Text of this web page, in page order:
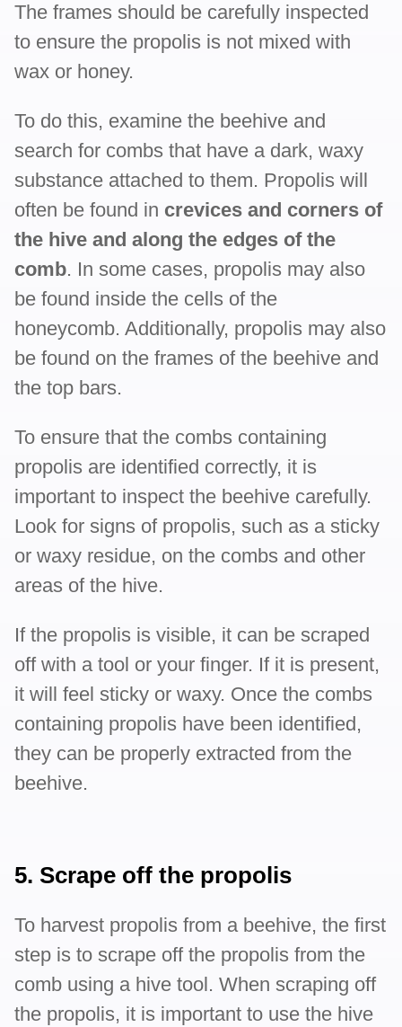
The frames should be carefully inspected
to ensure the propolis is not mixed with
wax or honey.
To do this, examine the beehive and
search for combs that have a dark, waxy
substance attached to them. Propolis will
often be found in crevices and corners of
the hive and along the edges of the
comb. In some cases, propolis may also
be found inside the cells of the
honeycomb. Additionally, propolis may also
be found on the frames of the beehive and
the top bars.
To ensure that the combs containing
propolis are identified correctly, it is
important to inspect the beehive carefully.
Look for signs of propolis, such as a sticky
or waxy residue, on the combs and other
areas of the hive.
If the propolis is visible, it can be scraped
off with a tool or your finger. If it is present,
it will feel sticky or waxy. Once the combs
containing propolis have been identified,
they can be properly extracted from the
beehive.
5. Scrape off the propolis
To harvest propolis from a beehive, the first
step is to scrape off the propolis from the
comb using a hive tool. When scraping off
the propolis, it is important to use the hive